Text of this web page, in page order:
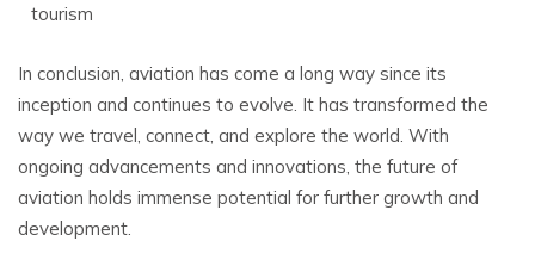
tourism
In conclusion, aviation has come a long way since its
inception and continues to evolve. It has transformed the
way we travel, connect, and explore the world. With
ongoing advancements and innovations, the future of
aviation holds immense potential for further growth and
development.